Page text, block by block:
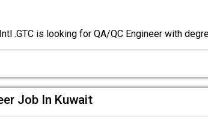
.GTC is looking for QA/QC Engineer with
Job In Kuwait